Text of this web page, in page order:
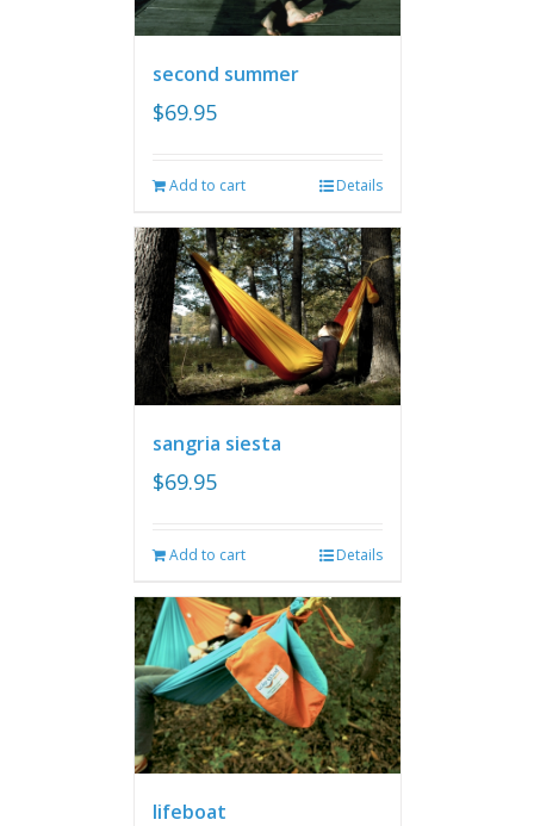
second summer
$69.95
Add to cart Details
sangria siesta
$69.95
Add to cart Details
lifeboat